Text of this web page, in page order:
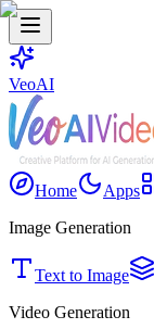
VeoAI
Home Apps
Image Generation
Text to Image
Video Generation